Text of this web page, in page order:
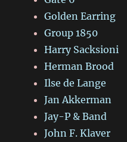
Golden Earring
Group 1850
Harry Sacksioni
Herman Brood
Ilse de Lange
Jan Akkerman
Jay-P & Band
John F. Klaver